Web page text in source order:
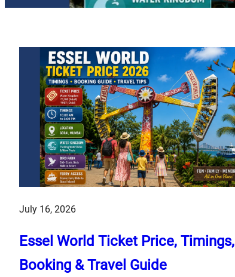
July 16, 2026
Essel World Ticket Price, Timings,
Booking & Travel Guide